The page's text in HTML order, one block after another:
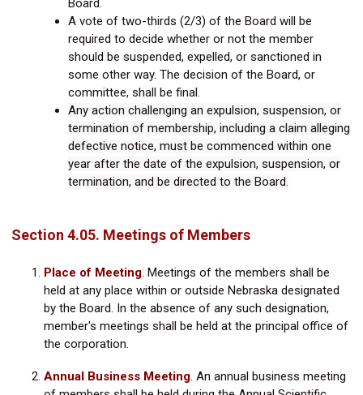
Board.
A vote of two-thirds (2/3) of the Board will be
required to decide whether or not the member
should be suspended, expelled, or sanctioned in
some other way. The decision of the Board, or
committee, shall be final.
Any action challenging an expulsion, suspension, or
termination of membership, including a claim alleging
defective notice, must be commenced within one
year after the date of the expulsion, suspension, or
termination, and be directed to the Board.
Section 4.05. Meetings of Members
Place of Meeting. Meetings of the members shall be
held at any place within or outside Nebraska designated
by the Board. In the absence of any such designation,
member's meetings shall be held at the principal office of
the corporation.
Annual Business Meeting. An annual business meeting